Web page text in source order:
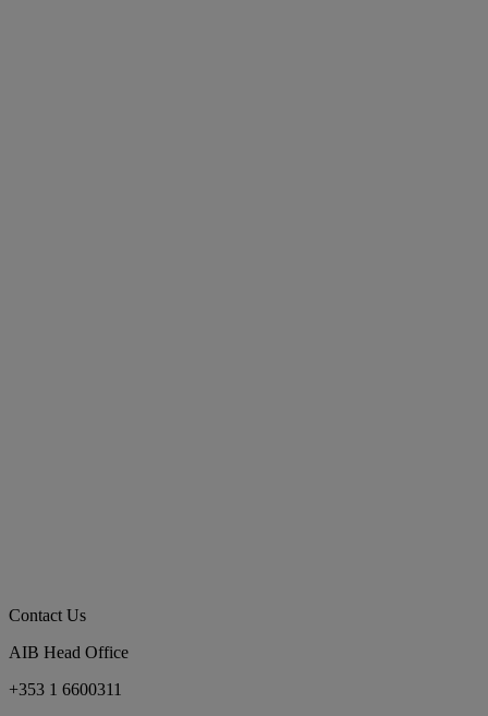
Contact Us
AIB Head Office
+353 1 6600311